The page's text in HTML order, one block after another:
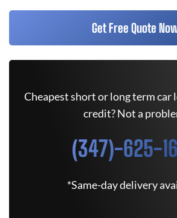
Get Free Quote
Cheapest short or long term car
credit? Not a
(347)-625-
*Same-day delivery